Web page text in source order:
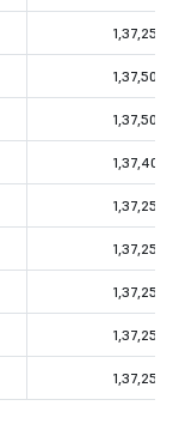
1,37,250
1,37,500
1,37,500
1,37,400
1,37,250
1,37,250
1,37,250
1,37,250
1,37,250